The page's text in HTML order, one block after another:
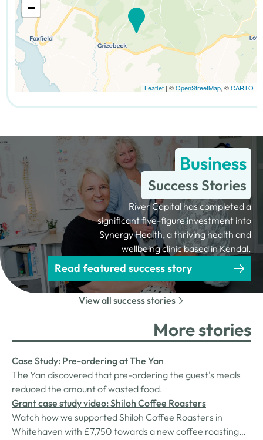
−
Leaflet| ©OpenStreetMap, ©CARTO
Business
Success Stories
River Capital has completed a
significant five-figure investment into
Synergy Health, a thriving health and
wellbeing clinic based in Kendal.
Read featured success story
View all success stories
More stories
Case Study: Pre-ordering at The Yan
The Yan discovered that pre-ordering the guest's meals
reduced the amount of wasted food.
Grant case study video: Shiloh Coffee Roasters
Watch how we supported Shiloh Coffee Roasters in
Whitehaven with £7,750 towards a new coffee roasting